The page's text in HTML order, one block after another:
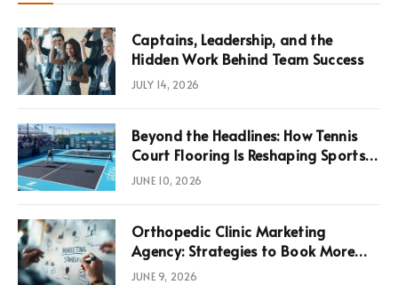
Captains, Leadership, and the
Hidden Work Behind Team Success
JULY 14, 2026
Beyond the Headlines: How Tennis
Court Flooring Is Reshaping Sports
News, Performance, and
JUNE 10, 2026
Orthopedic Clinic Marketing
Agency: Strategies to Book More
Consultations
JUNE 9, 2026